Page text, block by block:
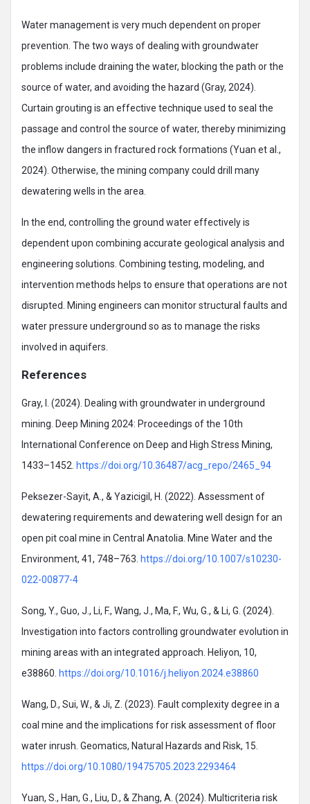
Water management is very much dependent on proper
prevention. The two ways of dealing with groundwater
problems include draining the water, blocking the path or the
source of water, and avoiding the hazard (Gray, 2024).
Curtain grouting is an effective technique used to seal the
passage and control the source of water, thereby minimizing
the inflow dangers in fractured rock formations (Yuan et al.,
2024). Otherwise, the mining company could drill many
dewatering wells in the area.
In the end, controlling the ground water effectively is
dependent upon combining accurate geological analysis and
engineering solutions. Combining testing, modeling, and
intervention methods helps to ensure that operations are not
disrupted. Mining engineers can monitor structural faults and
water pressure underground so as to manage the risks
involved in aquifers.
References
Gray, I. (2024). Dealing with groundwater in underground
mining. Deep Mining 2024: Proceedings of the 10th
International Conference on Deep and High Stress Mining,
1433–1452. https://doi.org/10.36487/acg_repo/2465_94
Peksezer-Sayit, A., & Yazicigil, H. (2022). Assessment of
dewatering requirements and dewatering well design for an
open pit coal mine in Central Anatolia. Mine Water and the
Environment, 41, 748–763. https://doi.org/10.1007/s10230-
022-00877-4
Song, Y., Guo, J., Li, F., Wang, J., Ma, F., Wu, G., & Li, G. (2024).
Investigation into factors controlling groundwater evolution in
mining areas with an integrated approach. Heliyon, 10,
e38860. https://doi.org/10.1016/j.heliyon.2024.e38860
Wang, D., Sui, W., & Ji, Z. (2023). Fault complexity degree in a
coal mine and the implications for risk assessment of floor
water inrush. Geomatics, Natural Hazards and Risk, 15.
https://doi.org/10.1080/19475705.2023.2293464
Yuan, S., Han, G., Liu, D., & Zhang, A. (2024). Multicriteria risk